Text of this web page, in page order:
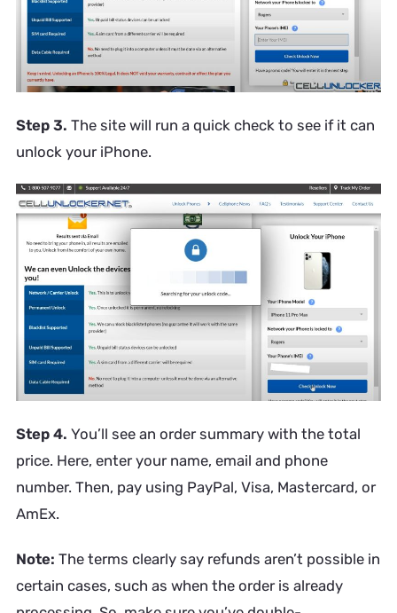
Step 3. The site will run a quick check to see if it can
unlock your iPhone.
Step 4. You’ll see an order summary with the total
price. Here, enter your name, email and phone
number. Then, pay using PayPal, Visa, Mastercard, or
AmEx.
Note: The terms clearly say refunds aren’t possible in
certain cases, such as when the order is already